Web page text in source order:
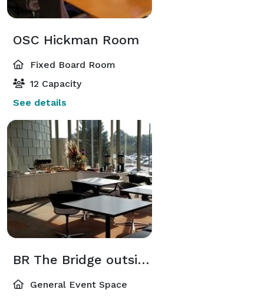
OSC Hickman Room
Fixed Board Room
12 Capacity
See details
BR The Bridge outside Weikert Auditorium
General Event Space